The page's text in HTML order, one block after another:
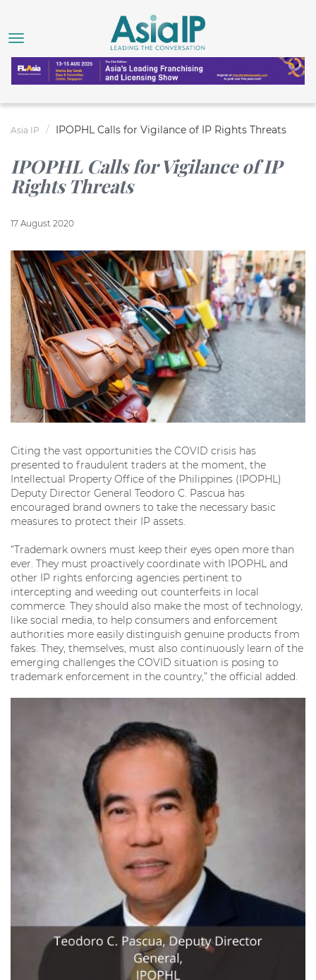
Asia IP IPOPHL Calls for Vigilance of IP Rights Threats
IPOPHL Calls for Vigilance of IP
Rights Threats
17 August 2020
Citing the vast opportunities the COVID crisis has
presented to fraudulent traders at the moment, the
Intellectual Property Office of the Philippines (IPOPHL)
Deputy Director General Teodoro C. Pascua has
encouraged brand owners to take the necessary basic
measures to protect their IP assets.
“Trademark owners must keep their eyes open more than
ever. They must proactively coordinate with IPOPHL and
other IP rights enforcing agencies pertinent to
intercepting and weeding out counterfeits in local
commerce. They should also make the most of technology,
like social media, to help consumers and enforcement
authorities more easily distinguish genuine products from
fakes. They, themselves, must also continuously learn of the
emerging challenges the COVID situation is posing to
trademark enforcement in the country,” the official added.